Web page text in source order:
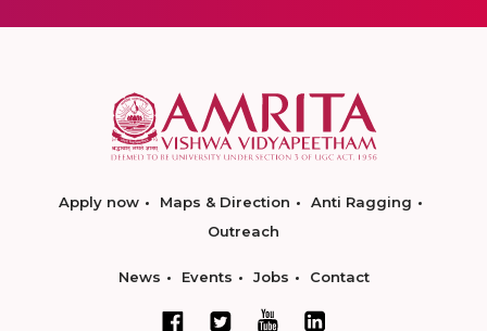
Apply now Maps & Direction
Anti Ragging
Outreach
News Events Jobs Contact